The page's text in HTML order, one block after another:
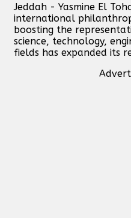
Jeddah - Yasmine El
international
boosting the
science, technology,
fields has expanded its